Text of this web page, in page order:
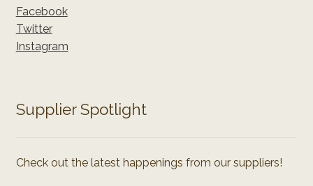
Facebook
Twitter
Instagram
Supplier Spotlight
Check out the latest happenings from our suppliers!